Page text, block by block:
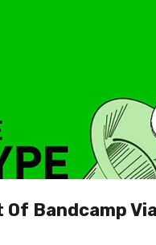
Of Bandcamp